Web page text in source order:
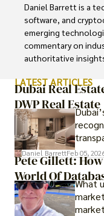
Daniel Barrett is a
software, and
emerging
commentary on
authoritative
LATEST ARTICLES
Dubai Real
DWP Real Estate
rental
those
Daniel BarrettFeb 05,
Pete Gillett:
World Of
What